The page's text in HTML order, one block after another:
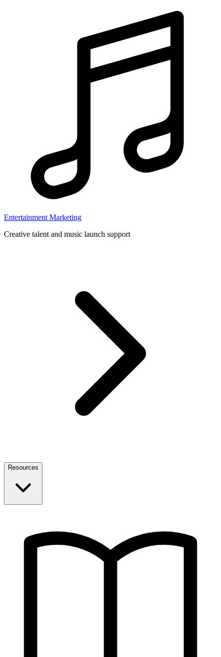
Entertainment Marketing
Creative talent and music launch support
Resources